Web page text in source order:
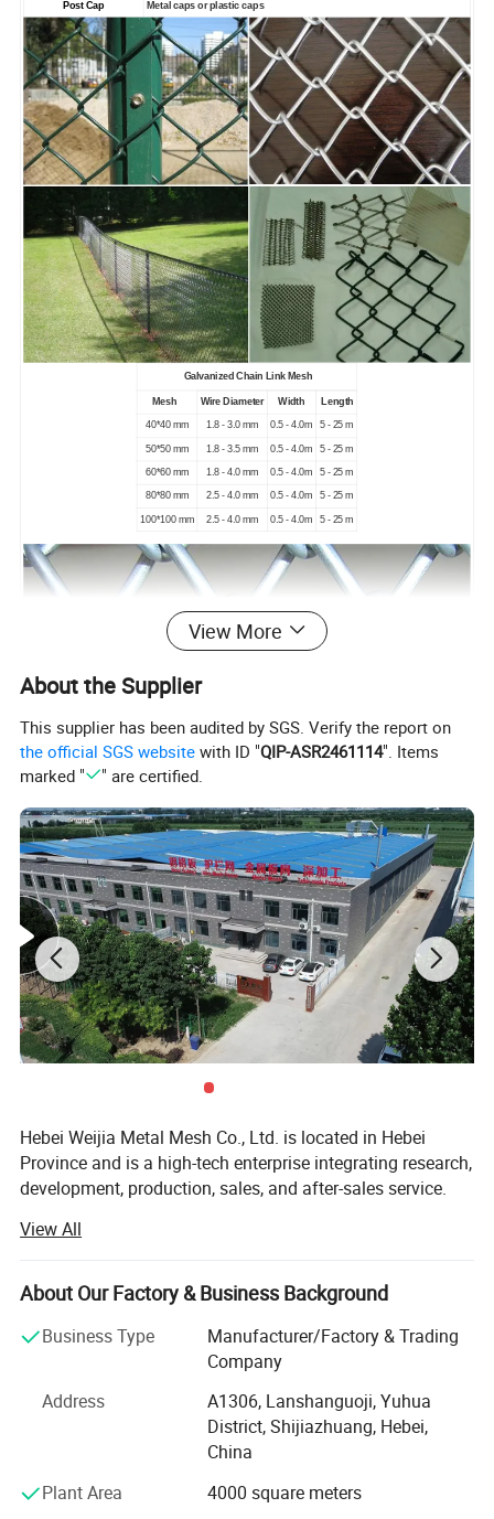
Post Cap Metal caps or plastic caps
Galvanized Chain Link Mesh
Mesh Wire Diameter Width Length
40*40 mm 1.8 - 3.0 mm 0.5 - 4.0m 5 - 25 m
50*50 mm 1.8 - 3.5 mm 0.5 - 4.0m 5 - 25 m
60*60 mm 1.8 - 4.0 mm 0.5 - 4.0m 5 - 25 m
80*80 mm 2.5 - 4.0 mm 0.5 - 4.0m 5 - 25 m
100*100 mm 2.5 - 4.0 mm 0.5 - 4.0m 5 - 25 m
View More
About the Supplier
This supplier has been audited by SGS. Verify the report on
the official SGS website with ID "QIP-ASR2461114". Items
marked "
" are certified.
Hebei Weijia Metal Mesh Co., Ltd. is located in Hebei
Province and is a high-tech enterprise integrating research,
development, production, sales, and after-sales service.
solutions, including hot-DIP galvanized steel grating,
trench drain covers, stair treads, and custom steel grating
products designed to meet various industrial needs.
The company has more than 150 employees, more than
20 professional and technical personnel, and has an
system reform has been completed, a trade union
committee has been established, and it has been
successfully listed on the regional equity market of the
Shijiazhuang Equity Exchange.
View All
About Our Factory & Business Background
Business Type
Manufacturer/Factory & Trading
Company
Address
A1306, Lanshanguoji, Yuhua
District, Shijiazhuang, Hebei,
China
Plant Area
4000 square meters